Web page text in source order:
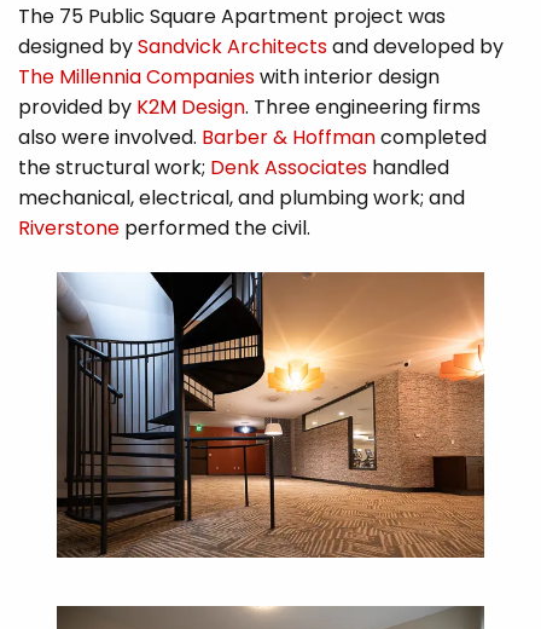
The 75 Public Square Apartment project was
designed bySandvick Architectsand developed by
The Millennia Companieswith interior design
provided by K2M Design. Three engineering firms
also were involved. Barber & Hoffmancompleted
the structural work; Denk Associates handled
mechanical, electrical, and plumbing work; and
Riverstone performed the civil.